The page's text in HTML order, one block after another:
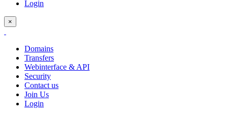
Login
×
Domains
Transfers
Webinterface & API
Security
Contact us
Join Us
Login